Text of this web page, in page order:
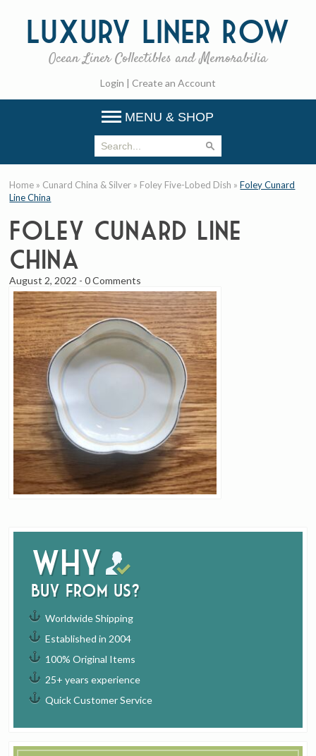
Luxury Liner Row
Ocean Liner Collectibles and Memorabilia
Login | Create an Account
MENU & SHOP
Why
buy from us?
Worldwide Shipping
Established in 2004
100% Original Items
25+ years experience
Quick Customer Service
Home » Cunard China & Silver » Foley Five-Lobed Dish »Foley Cunard
Line China
Foley Cunard Line
China
August 2, 2022 -0 Comments